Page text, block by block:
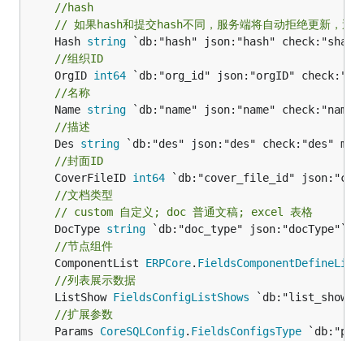
//hash
// 如果hash和提交hash不同，服务端将自动拒绝更新，避
	Hash
string
//组织ID
	OrgID
int64
//名称
	Name
string
//描述
	Des
string
//封面ID
	CoverFileID
int64
//文档类型
// custom 自定义; doc 普通文稿; excel 表格
	DocType
string
//节点组件
	ComponentList
ERPCore. FieldsComponentDefineList
//列表展示数据
	ListShow
FieldsConfigListShows
//扩展参数
	Params
CoreSQLConfig. FieldsConfigsType